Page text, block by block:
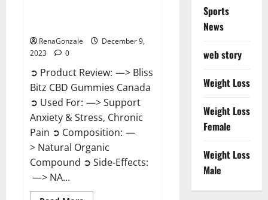
RenaGonzale
December 9,
2023
0
➲ Product Review: —> Bliss
Bitz CBD Gummies Canada
➲ Used For: —> Support
Anxiety & Stress, Chronic
Pain ➲ Composition: —
> Natural Organic
Compound ➲ Side-Effects:
—> NA...
Sports
News
web story
Weight Loss
Weight Loss
Female
Weight Loss
Male